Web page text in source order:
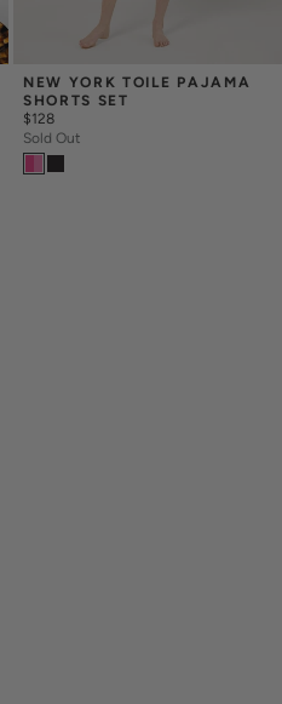
NEW YORK TOILE PAJAMA
SHORTS SET
$128
Sold Out